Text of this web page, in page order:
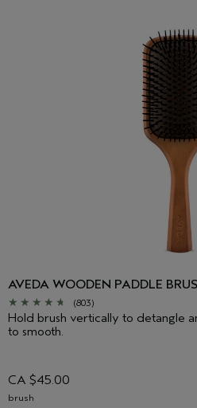
AVEDA WOODEN PADDLE
(803)
Hold brush vertically to detangle
to smooth.
CA $45.00
brush